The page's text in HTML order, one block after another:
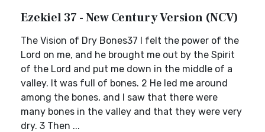
Ezekiel 37 - New Century Version (NCV)
The Vision of Dry Bones37 I felt the power of the
Lord on me, and he brought me out by the Spirit
of the Lord and put me down in the middle of a
valley. It was full of bones. 2 He led me around
among the bones, and I saw that there were
many bones in the valley and that they were very
dry. 3 Then ...